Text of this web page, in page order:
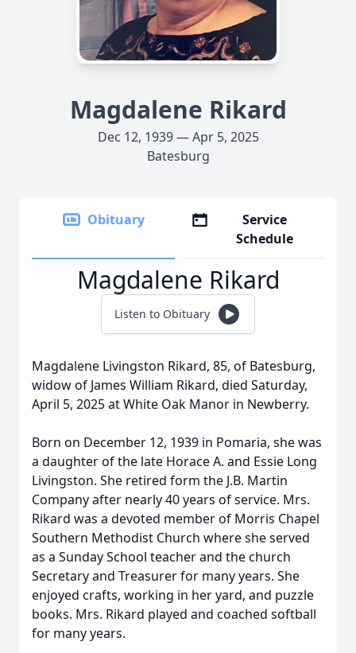
Magdalene Rikard
Dec 12, 1939 — Apr 5, 2025
Batesburg
Obituary
Service
Schedule
Magdalene Rikard
Listen to Obituary
Magdalene Livingston Rikard, 85, of Batesburg,
widow of James William Rikard, died Saturday,
April 5, 2025 at White Oak Manor in Newberry.
Born on December 12, 1939 in Pomaria, she was
a daughter of the late Horace A. and Essie Long
Livingston. She retired form the J.B. Martin
Company after nearly 40 years of service. Mrs.
Rikard was a devoted member of Morris Chapel
Southern Methodist Church where she served
as a Sunday School teacher and the church
Secretary and Treasurer for many years. She
enjoyed crafts, working in her yard, and puzzle
books. Mrs. Rikard played and coached softball
for many years.